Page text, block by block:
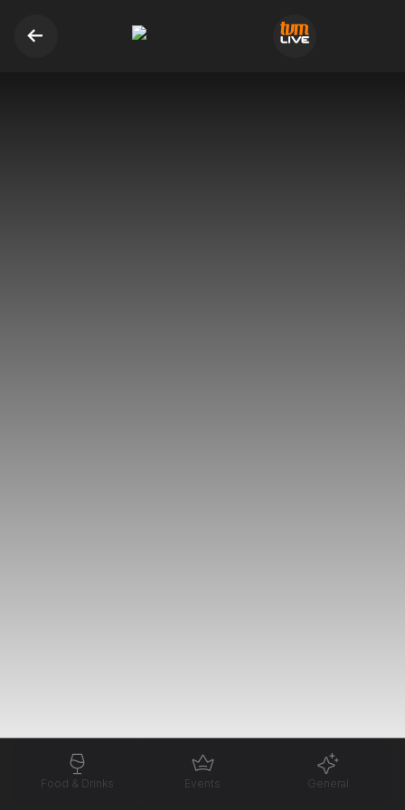
Food & Drinks Events General